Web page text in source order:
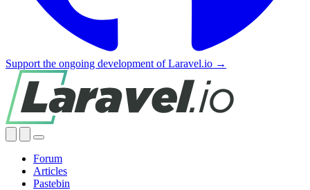
Support the ongoing development of Laravel.io →
Forum
Articles
Pastebin